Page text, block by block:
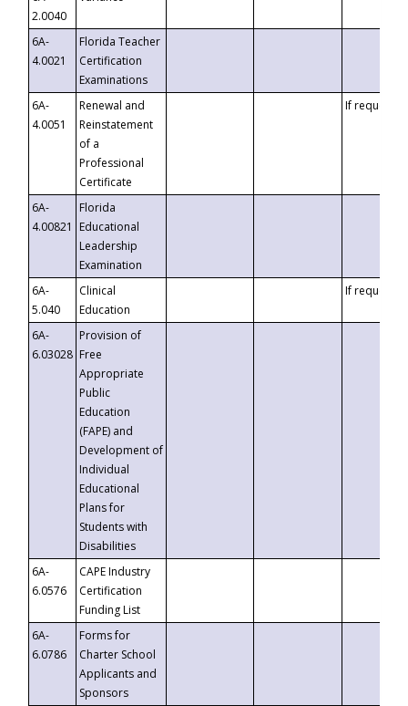
2.0040
6A-
4.0021
Florida Teacher
Certification
Examinations
6A-
4.0051
Renewal and
Reinstatement
of a
Professional
Certificate
If requested
6A-
4.00821
Florida
Educational
Leadership
Examination
6A-
5.040
Clinical
Education
If requested
6A-
6.03028
Provision of
Free
Appropriate
Public
Education
(FAPE) and
Development of
Individual
Educational
Plans for
Students with
Disabilities
6A-
6.0576
CAPE Industry
Certification
Funding List
6A-
6.0786
Forms for
Charter School
Applicants and
Sponsors